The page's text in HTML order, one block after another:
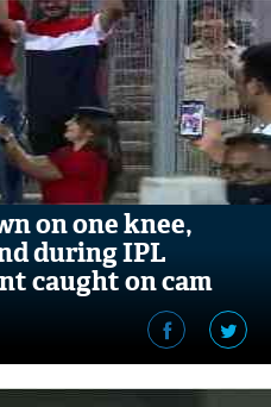
on one knee,
during IPL
caught on cam